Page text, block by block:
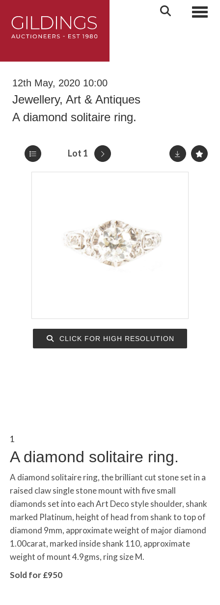
12th May, 2020 10:00
Jewellery, Art & Antiques
A diamond solitaire ring.
Lot 1
CLICK FOR HIGH RESOLUTION
1
A diamond solitaire ring.
A diamond solitairering, the brilliant cut stone set in a
raised claw single stone mount with five small
diamonds set into each Art Deco style shoulder, shank
marked Platinum, height of head from shank to top of
diamond 9mm, approximate weight of major diamond
1.00carat, marked inside shank 110, approximate
weight of mount 4.9gms, ring size M.
Sold for £950